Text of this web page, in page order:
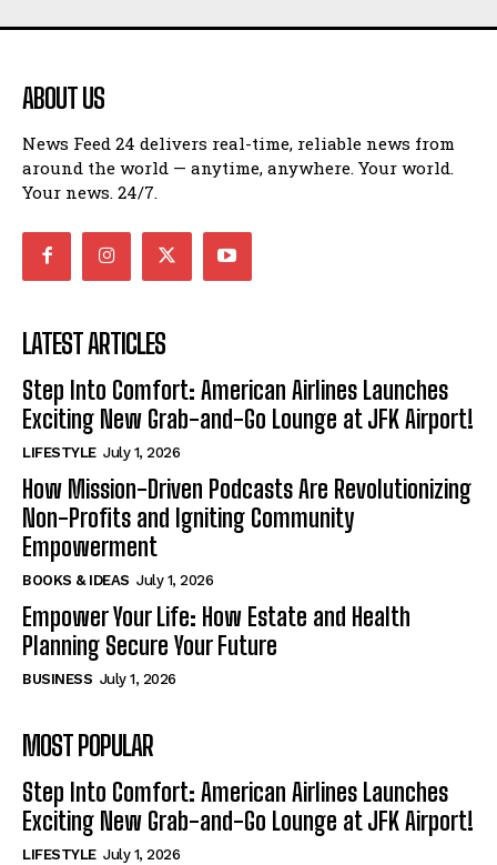
ABOUT US
News Feed 24 delivers real-time, reliable news from
around the world — anytime, anywhere. Your world.
Your news. 24/7.
LATEST ARTICLES
Step Into Comfort: American Airlines Launches
Exciting New Grab-and-Go Lounge at JFK Airport!
LIFESTYLE July 1, 2026
How Mission-Driven Podcasts Are Revolutionizing
Non-Profits and Igniting Community
Empowerment
BOOKS & IDEAS July 1, 2026
Empower Your Life: How Estate and Health
Planning Secure Your Future
BUSINESS July 1, 2026
MOST POPULAR
Step Into Comfort: American Airlines Launches
Exciting New Grab-and-Go Lounge at JFK Airport!
LIFESTYLE July 1, 2026